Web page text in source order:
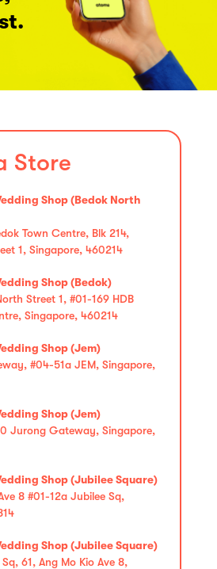
Store
Shop (Bedok North
Town Centre, Blk 214,
1, Singapore, 460214
Shop (Bedok)
Street 1, #01-169 HDB
Singapore, 460214
Shop (Jem)
#04-51a JEM, Singapore,
Shop (Jem)
Jurong Gateway, Singapore,
Shop (Jubilee Square)
8 #01-12a Jubilee Sq,
Shop (Jubilee Square)
61, Ang Mo Kio Ave 8,